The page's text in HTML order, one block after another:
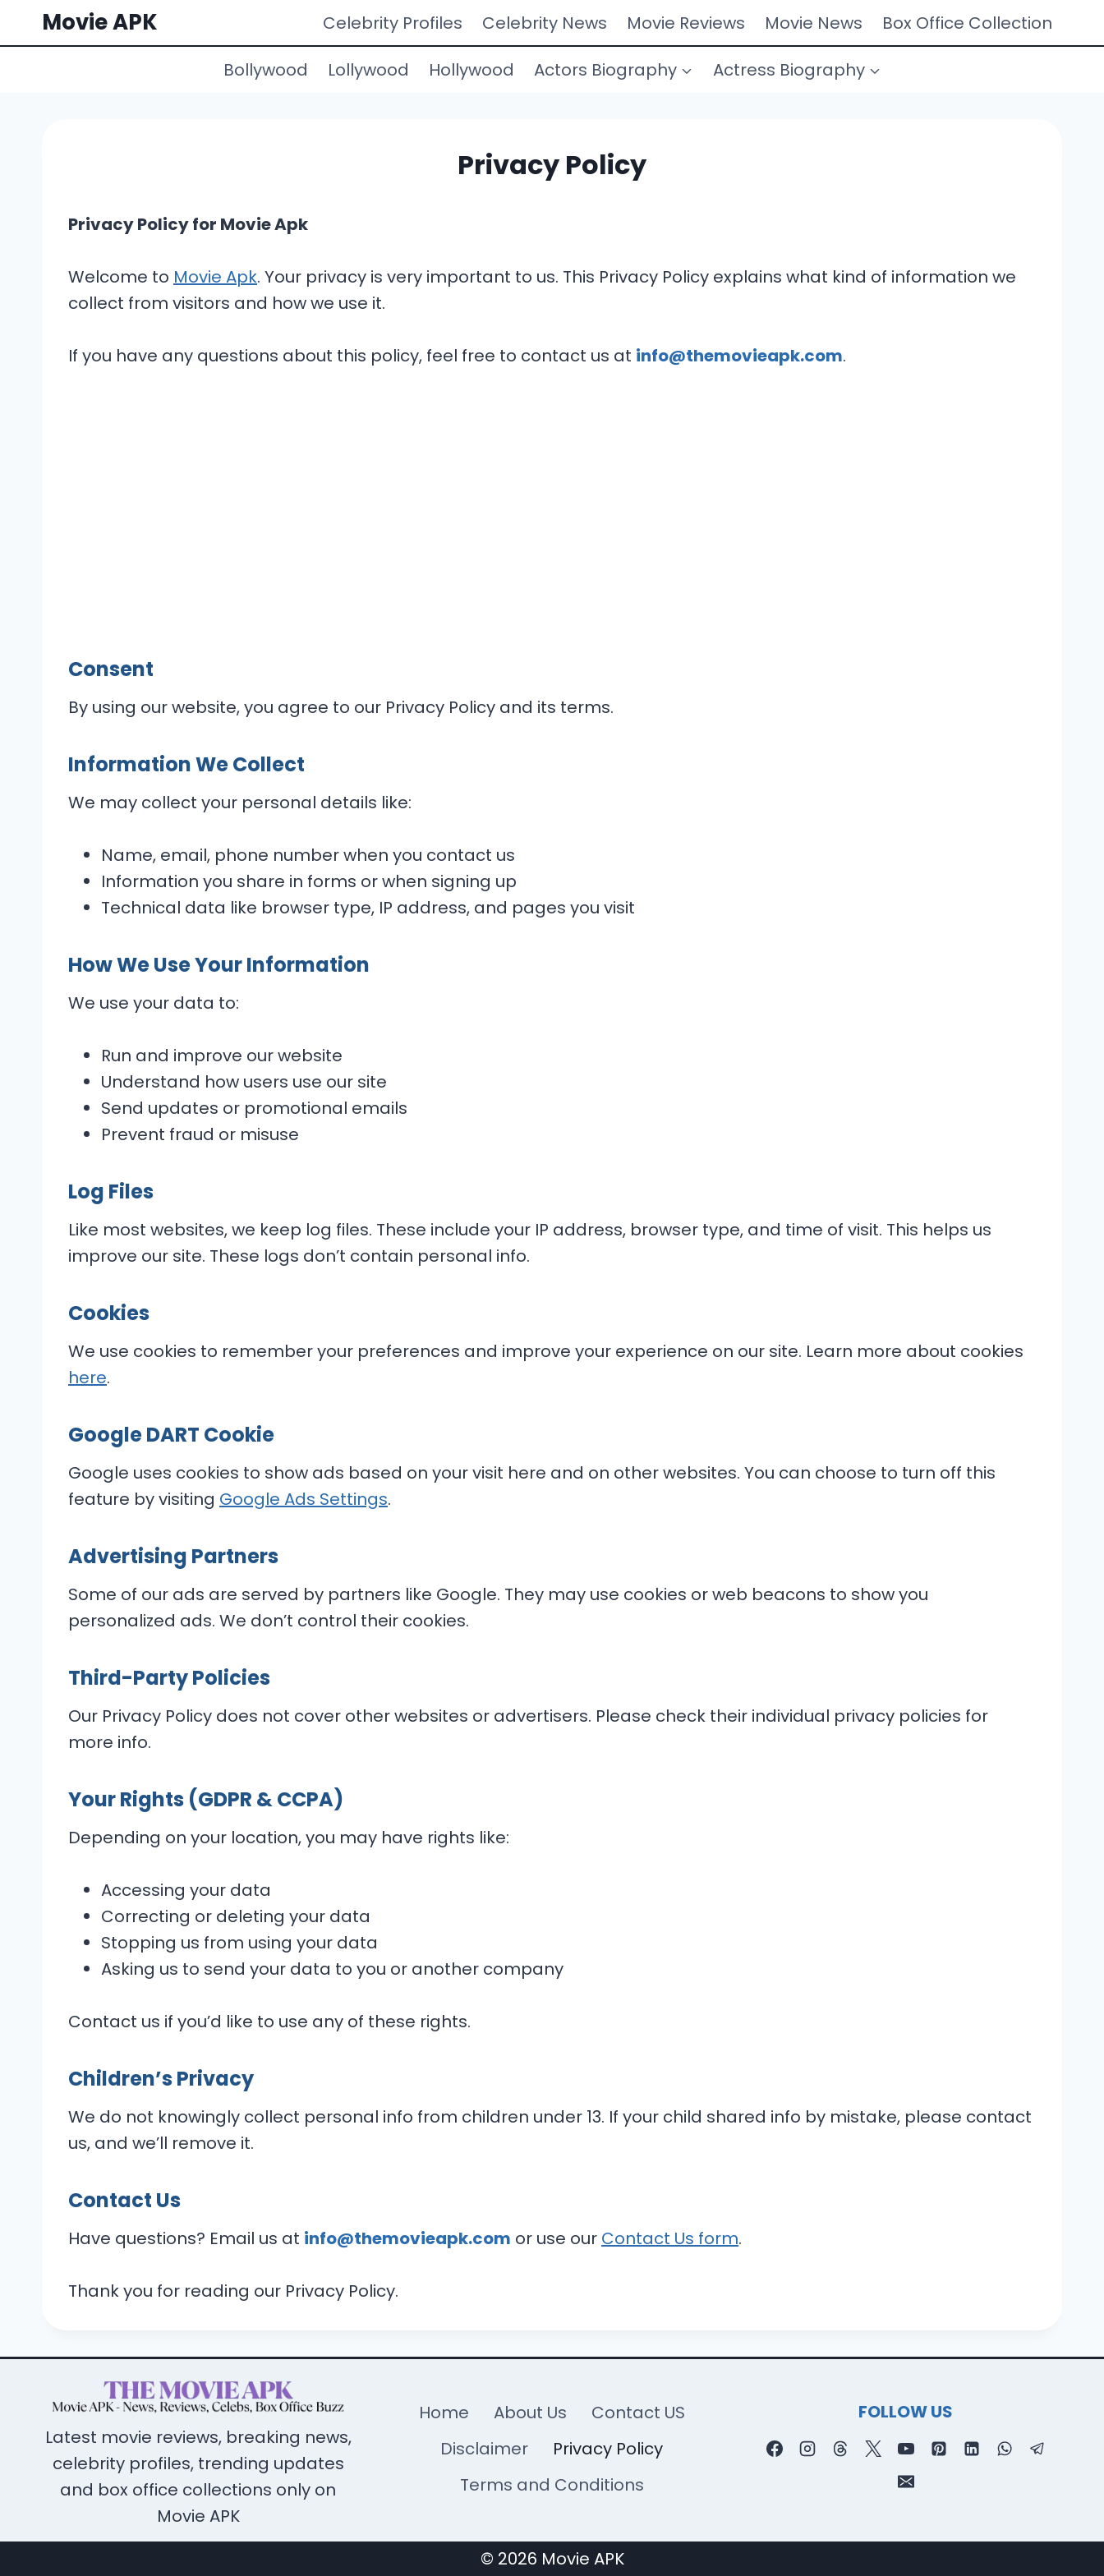
Movie APK Celebrity Profiles Celebrity News Movie Reviews Movie News Box Office Collection
Bollywood Lollywood Hollywood Actors Biography Actress Biography
Privacy Policy
Privacy Policy for Movie Apk
Welcome to Movie Apk. Your privacy is very important to us. This Privacy Policy explains what kind of information we
collect from visitors and how we use it.
If you have any questions about this policy, feel free to contact us at info@themovieapk.com.
Consent
By using our website, you agree to our Privacy Policy and its terms.
Information We Collect
We may collect your personal details like:
Name, email, phone number when you contact us
Information you share in forms or when signing up
Technical data like browser type, IP address, and pages you visit
How We Use Your Information
We use your data to:
Run and improve our website
Understand how users use our site
Send updates or promotional emails
Prevent fraud or misuse
Log Files
Like most websites, we keep log files. These include your IP address, browser type, and time of visit. This helps us
improve our site. These logs don’t contain personal info.
Cookies
We use cookies to remember your preferences and improve your experience on our site. Learn more about cookies
here.
Google DART Cookie
Google uses cookies to show ads based on your visit here and on other websites. You can choose to turn off this
feature by visiting Google Ads Settings.
Advertising Partners
Some of our ads are served by partners like Google. They may use cookies or web beacons to show you
personalized ads. We don’t control their cookies.
Third-Party Policies
Our Privacy Policy does not cover other websites or advertisers. Please check their individual privacy policies for
more info.
Your Rights (GDPR & CCPA)
Depending on your location, you may have rights like:
Accessing your data
Correcting or deleting your data
Stopping us from using your data
Asking us to send your data to you or another company
Contact us if you’d like to use any of these rights.
Children’s Privacy
We do not knowingly collect personal info from children under 13. If your child shared info by mistake, please contact
us, and we’ll remove it.
Contact Us
Have questions? Email us at info@themovieapk.com or use our Contact Us form.
Thank you for reading our Privacy Policy.
Latest movie reviews, breaking news,
celebrity profiles, trending updates
and box office collections only on
Movie APK
Home About Us
Contact US
Disclaimer
Privacy Policy
Terms and Conditions
FOLLOW US
© 2026 Movie APK